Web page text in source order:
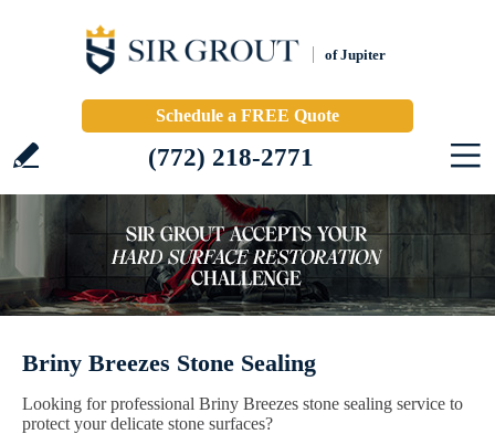
of Jupiter
Schedule a FREE Quote
(772) 218-2771
Briny Breezes Stone Sealing
Looking for professional Briny Breezes stone sealing service to
protect your delicate stone surfaces?